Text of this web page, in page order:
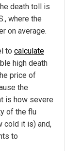
death toll is
where the
on average.
to calculate
high death
price of
the
is how severe
of the flu
cold it is) and,
to